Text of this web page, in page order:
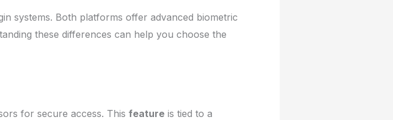
systems. Both platforms offer advanced biometric
these differences can help you choose the
for secure access. This feature is tied to a